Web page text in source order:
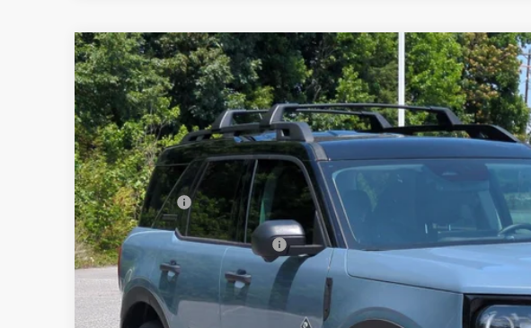
2026Ford Bronco SportOuter Banks
Special Offer
Crossroads Ford of Kernersville
VIN:3FMCR9CN7TRE79239Stock:T60029Model:R9C
In Stock
-$3,632
SAVINGS
Less
MSRP:
Discount
Ford Offers:
Crossroads Protection Package:
Admin Fee:
Crossroads Price: